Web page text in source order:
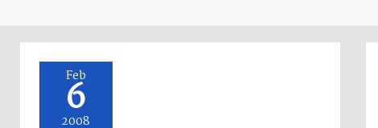
Feb
6
2008
Oakley!